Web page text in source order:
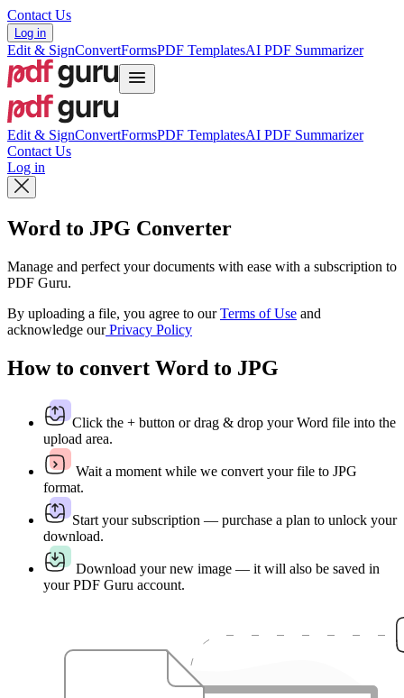
Contact Us
Log in
Edit & SignConvertFormsPDF TemplatesAI PDF Summarizer
Edit & SignConvertFormsPDF TemplatesAI PDF Summarizer
Contact Us
Log in
Word to JPG Converter
Manage and perfect your documents with ease with a subscription to
PDF Guru.
By uploading a file, you agree to ourTerms of Use and
acknowledge ourPrivacy Policy
How to convert Word to JPG
Click the + button or drag & drop your Word file into the
upload area.
Wait a moment while we convert your file to JPG
format.
Start your subscription — purchase a plan to unlock your
download.
Download your new image — it will also be saved in
your PDF Guru account.